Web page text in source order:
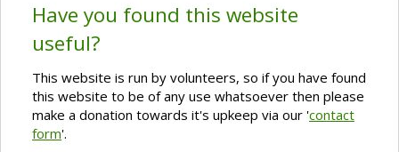
Have you found this website
useful?
This website is run by volunteers, so if you have found
this website to be of any use whatsoever then please
make a donation towards it's upkeep via our 'contact
form'.